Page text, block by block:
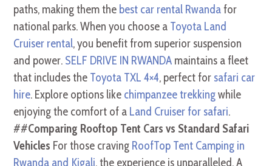
paths, making them the best car rental Rwandafor
national parks. When you choose a Toyota Land
Cruiser rental, you benefit from superior suspension
and power. SELF DRIVE IN RWANDA maintains a fleet
that includes the Toyota TXL 4×4, perfect for safari car
hire. Explore options like chimpanzee trekkingwhile
enjoying the comfort of a Land Cruiser for safari.
##Comparing Rooftop Tent Cars vs Standard Safari
Vehicles For those craving RoofTop Tent Camping in
Rwanda and Kigali, the experience is unparalleled. A